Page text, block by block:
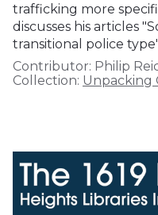
trafficking more
discusses his articles
transitional police
Contributor: Philip
Collection: Unpacking